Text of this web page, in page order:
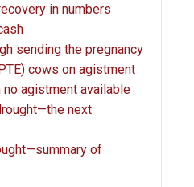
in numbers
sending the pregnancy
cows on agistment
no agistment available
next
of